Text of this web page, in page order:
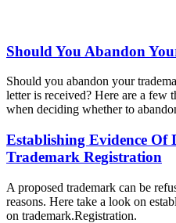
Should You Abandon
Should you abandon your
letter is received? Here are a few
when deciding whether to
Establishing Evidence Of
Trademark Registration
A proposed trademark can be
reasons. Here take a look on
on trademark.Registration.